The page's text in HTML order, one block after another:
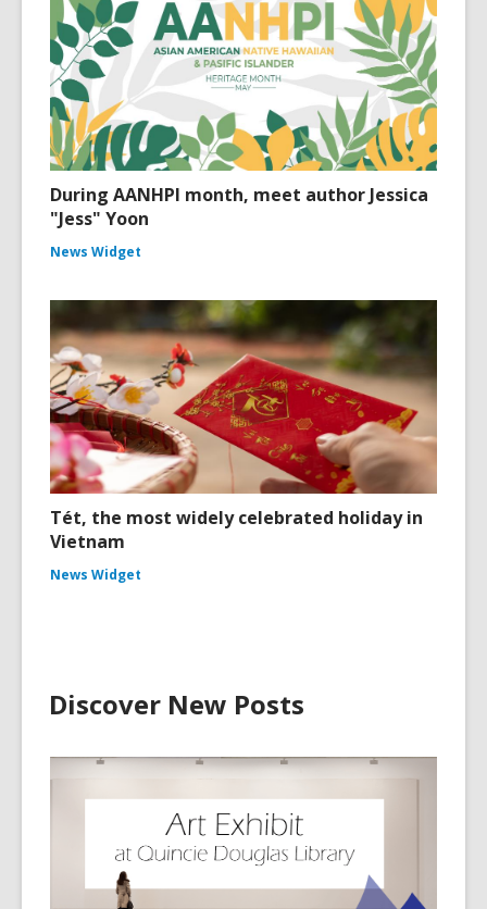
During AANHPI month, meet author Jessica
"Jess" Yoon
News Widget
Tét, the most widely celebrated holiday in
Vietnam
News Widget
Discover New Posts